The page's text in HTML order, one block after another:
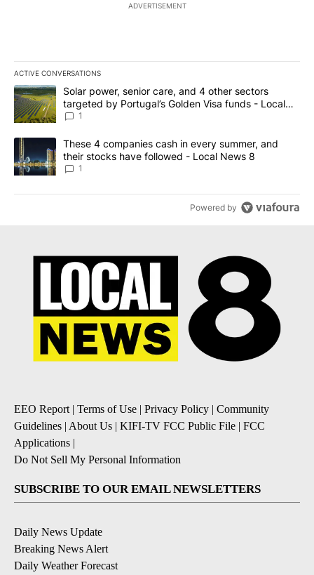
ADVERTISEMENT
ACTIVE CONVERSATIONS
The following is a list of the most commented articles in the last
A trending article titled "Solar power, senior care, and 4 other
Solar power, senior care, and 4 other sectors
targeted by Portugal’s Golden Visa funds - Local
News 8
1
A trending article titled "These 4 companies cash in every
These 4 companies cash in every summer, and
their stocks have followed - Local News 8
1
Powered by
EEO Report| Terms of Use | Privacy Policy | Community
Guidelines | About Us | KIFI-TV FCC Public File | FCC
Applications |
Do Not Sell My Personal Information
SUBSCRIBE TO OUR EMAIL NEWSLETTERS
Daily News Update
Breaking News Alert
Daily Weather Forecast